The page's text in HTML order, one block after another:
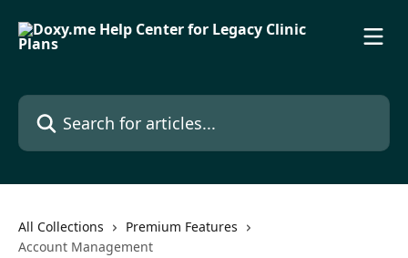
Search for articles...
All Collections
Premium Features
Account Management